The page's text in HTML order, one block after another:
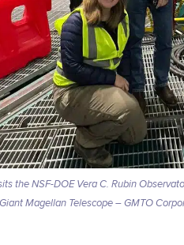
the NSF-DOE Vera C. Rubin
Magellan Telescope – GMTO